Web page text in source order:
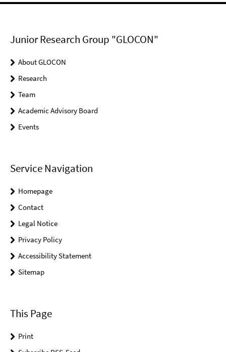
Junior Research Group "GLOCON"
About GLOCON
Research
Team
Academic Advisory Board
Events
Service Navigation
Homepage
Contact
Legal Notice
Privacy Policy
Accessibility Statement
Sitemap
This Page
Print